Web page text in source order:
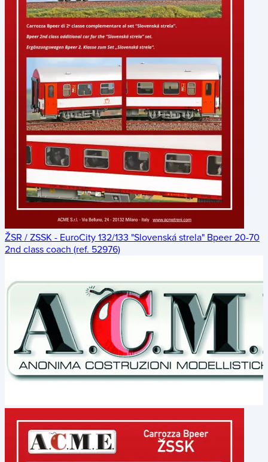
ŽSR / ZSSK - EuroCity 132/133 "Slovenská strela" Bpeer 20-70
2nd class coach (ref. 52976)